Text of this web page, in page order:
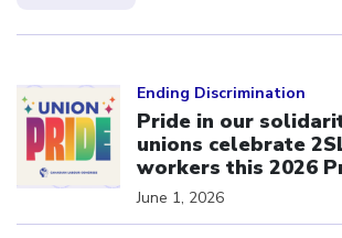
Ending Discrimination
Pride in our
unions celebrate
workers this 2026
June 1, 2026